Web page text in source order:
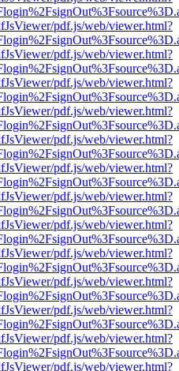
pdf.js/web/viewer.html?
pdf.js/web/viewer.html?
pdf.js/web/viewer.html?
pdf.js/web/viewer.html?
pdf.js/web/viewer.html?
pdf.js/web/viewer.html?
pdf.js/web/viewer.html?
pdf.js/web/viewer.html?
pdf.js/web/viewer.html?
pdf.js/web/viewer.html?
pdf.js/web/viewer.html?
pdf.js/web/viewer.html?
pdf.js/web/viewer.html?